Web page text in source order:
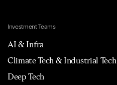
Investment Teams
AI & Infra
Climate Tech & Industrial Tech
Deep Tech